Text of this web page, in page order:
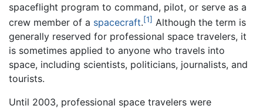
spaceflight program to command, pilot, or serve as a
crew member of a spacecraft.[1] Although the term is
generally reserved for professional space travelers, it
is sometimes applied to anyone who travels into
space, including scientists, politicians, journalists, and
tourists.
Until 2003, professional space travelers were